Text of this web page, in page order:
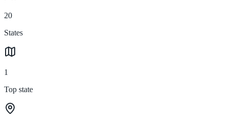
20
States
1
Top state